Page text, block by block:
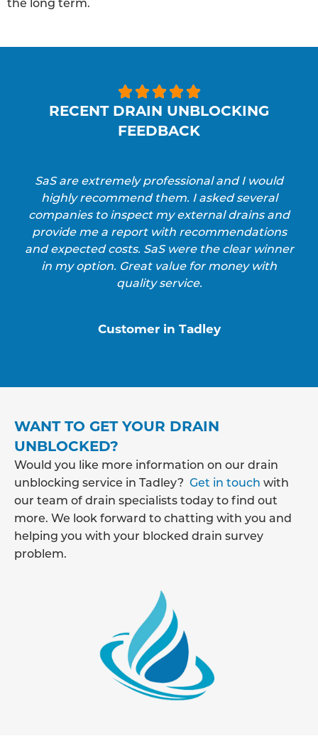

RECENT DRAIN UNBLOCKING
FEEDBACK
SaS are extremely professional and I would
highly recommend them. I asked several
companies to inspect my external drains and
provide me a report with recommendations
and expected costs. SaS were the clear winner
in my option. Great value for money with
quality service.
Customer in Tadley
WANT TO GET YOUR DRAIN
UNBLOCKED?
Would you like more information on our drain
unblocking service in Tadley? Get in touch with
our team of drain specialists today to find out
more. We look forward to chatting with you and
helping you with your blocked drain survey
problem.